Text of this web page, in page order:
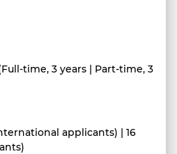
time, 3 years | Part-time, 3
applicants) | 16